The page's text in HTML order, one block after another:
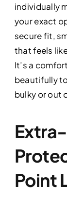
individually
your exact
secure fit,
that feels
It’s a
beautifully
bulky or out
Point